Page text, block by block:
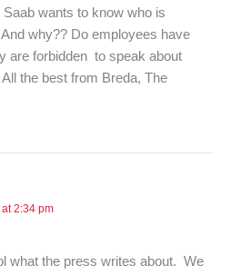
wants to know who is
why?? Do employees have
are forbidden to speak about
the best from Breda, The
2:34 pm
what the press writes about. We